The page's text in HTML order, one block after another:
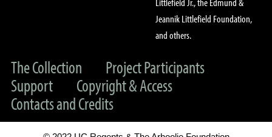
Jeannik Littlefield Foundation,
and others.
The Collection
Project Participants
Support
Copyright & Access
Contacts and Credits